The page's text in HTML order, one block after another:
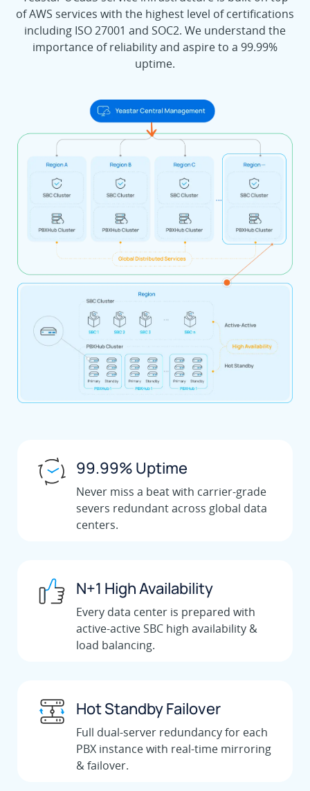
of AWS services with the highest level of certifications
including ISO 27001 and SOC2. We understand the
importance of reliability and aspire to a 99.99%
uptime.
99.99% Uptime
Never miss a beat with carrier-grade
severs redundant across global data
centers.
N+1 High Availability
Every data center is prepared with
active-active SBC high availability &
load balancing.
Hot Standby Failover
Full dual-server redundancy for each
PBX instance with real-time mirroring
& failover.